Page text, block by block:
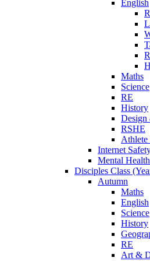
English
Maths
Science
RE
History
Design
RSHE
Internet
Mental
Disciples Class
Autumn
Maths
English
Science
History
RE
Art &